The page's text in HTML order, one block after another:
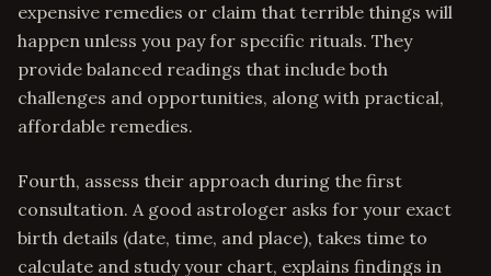
expensive remedies or claim that terrible things will
happen unless you pay for specific rituals. They
provide balanced readings that include both
challenges and opportunities, along with practical,
affordable remedies.
Fourth, assess their approach during the first
consultation. A good astrologer asks for your exact
birth details (date, time, and place), takes time to
calculate and study your chart, explains findings in